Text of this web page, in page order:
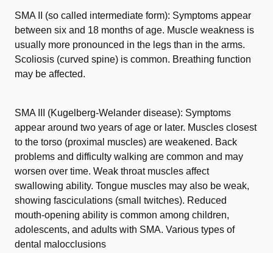
SMA II (so called intermediate form): Symptoms appear
between six and 18 months of age. Muscle weakness is
usually more pronounced in the legs than in the arms.
Scoliosis (curved spine) is common. Breathing function
may be affected.
SMA III (Kugelberg-Welander disease): Symptoms
appear around two years of age or later. Muscles closest
to the torso (proximal muscles) are weakened. Back
problems and difficulty walking are common and may
worsen over time. Weak throat muscles affect
swallowing ability. Tongue muscles may also be weak,
showing fasciculations (small twitches). Reduced
mouth-opening ability is common among children,
adolescents, and adults with SMA. Various types of
dental malocclusions